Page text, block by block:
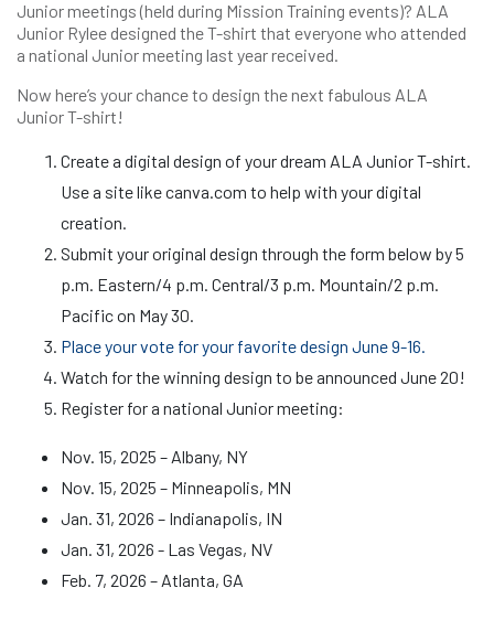
Junior meetings (held during Mission Training events)? ALA
Junior Rylee designed the T-shirt that everyone who attended
a national Junior meeting last year received.
Now here’s your chance to design the next fabulous ALA
Junior T-shirt!
Create a digital design of your dream ALA Junior T-shirt.
Use a site like canva.com to help with your digital
creation.
Submit your original design through the form below by 5
p.m. Eastern/4 p.m. Central/3 p.m. Mountain/2 p.m.
Pacific on May 30.
Place your vote for your favorite design June 9-16.
Watch for the winning design to be announced June 20!
Register for a national Junior meeting:
Nov. 15, 2025 – Albany, NY
Nov. 15, 2025 – Minneapolis, MN
Jan. 31, 2026 – Indianapolis, IN
Jan. 31, 2026 - Las Vegas, NV
Feb. 7, 2026 – Atlanta, GA